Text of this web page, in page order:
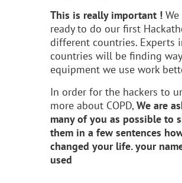
This is really important !
ready to do our first
different countries. Experts
countries will be finding
equipment we use work
In order for the hackers to
more about COPD,We are
many of you as possible to
them in a few sentences
changed your life. your
used